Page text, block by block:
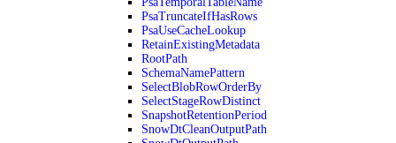
PsaTruncateIfHasRows
PsaUseCacheLookup
RetainExistingMetadata
RootPath
SchemaNamePattern
SelectBlobRowOrderBy
SelectStageRowDistinct
SnapshotRetentionPeriod
SnowDtCleanOutputPath